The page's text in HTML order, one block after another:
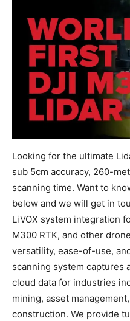
Looking for the ultimate
sub 5cm accuracy, 260-
scanning time. Want to
below and we will get in
LiVOX system integration
M300 RTK, and other
versatility, ease-of-use,
scanning system captures
cloud data for industries
mining, asset
construction. We provide